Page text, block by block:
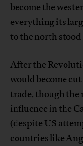
become the
everything its
to the north stood
After the
would become
trade, though the
influence in the
(despite US
countries like